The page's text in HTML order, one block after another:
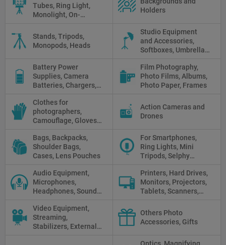
Tubes, Ring Light,
Monolight, On-
Fluorescent, Halogen
Holders
Stands, Tripods,
Monopods, Heads
Studio Equipment
and Accessories,
Softboxes, Umbrellas,
Battery Power
Supplies, Camera
Batteries, Chargers,
Banks, AC Adapters
and Cords, Power
Packs
Film Photography,
Photo Films, Albums,
Photo Paper, Frames
Clothes for
photographers,
Camouflage, Gloves,
Action Cameras and
Drones
Bags, Backpacks,
Shoulder Bags,
Cases, Lens Pouches
For Smartphones,
Ring Lights, Mini
Tripods, Selphy
Audio Equipment,
Microphones,
Headphones, Sound
Mixers
Printers, Hard Drives,
Monitors, Projectors,
Tablets, Scanners,
Stick
Video Equipment,
Streaming,
Stabilizers, External
Others Photo
Accessories, Gifts